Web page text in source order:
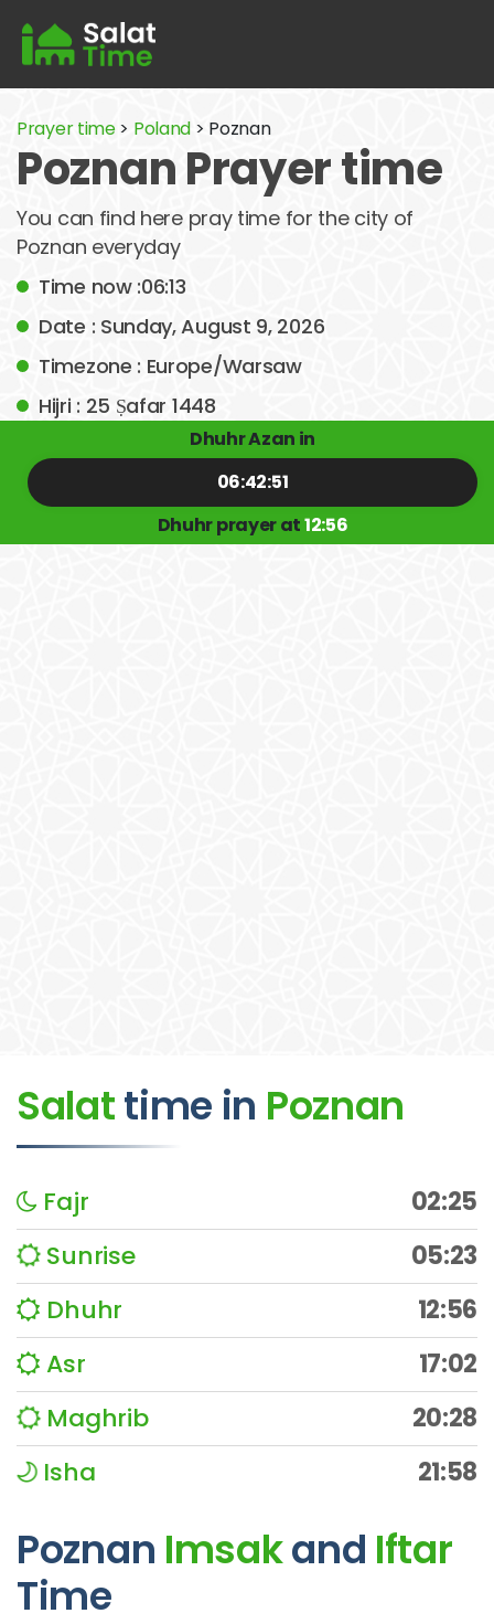
Prayer time> Poland > Poznan
Poznan Prayer time
You can find here pray time for the city of
Poznan everyday
Time now :06:13
Date : Sunday, August 9, 2026
Timezone : Europe/Warsaw
Hijri : 25 Ṣafar 1448
Dhuhr Azan in
06:42:51
Dhuhr prayer at12:56
Salattime in Poznan
Fajr
02:25
Sunrise
05:23
Dhuhr
12:56
Asr
17:02
Maghrib
20:28
Isha
21:58
Poznan Imsakand Iftar
Time